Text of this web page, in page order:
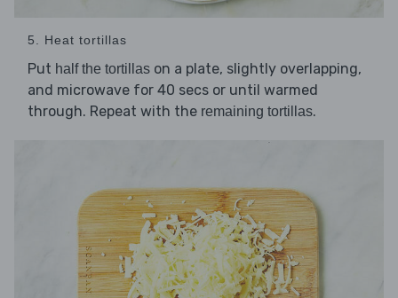
5. Heat tortillas
Put half the tortillas on a plate, slightly overlapping,
and microwave for 40 secs or until warmed
through. Repeat with the remaining tortillas.